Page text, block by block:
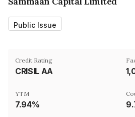
Public Issue
Credit Rating
CRISIL AA
YTM
7.94%